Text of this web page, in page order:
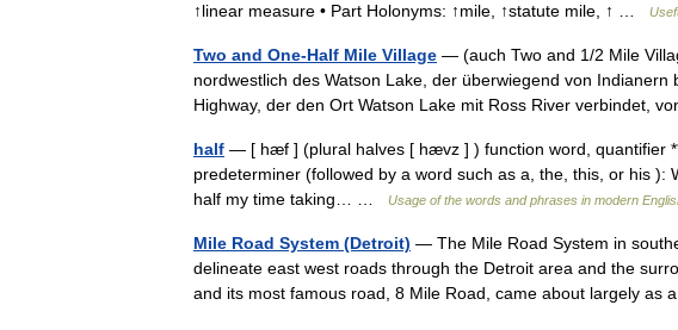
↑linear measure • Part Holonyms: ↑mile, ↑statute mile, ↑ …
Two and One-Half Mile Village — (auch Two and 1/2 Mile
nordwestlich des Watson Lake, der überwiegend von
Highway, der den Ort Watson Lake mit Ross River verbindet,
half — [ hæf ] (plural halves [ hævz ] ) function word, quantifier
predeterminer (followed by a word such as a, the, this, or his ):
half my time taking… …
Usage of the words and phrases in modern
Mile Road System (Detroit) — The Mile Road System in
delineate east west roads through the Detroit area and the
and its most famous road, 8 Mile Road, came about largely